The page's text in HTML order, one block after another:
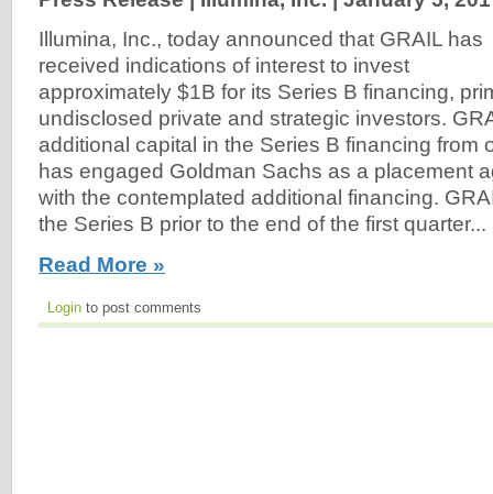
Illumina, Inc., today announced that GRAIL has
received indications of interest to invest
approximately $1B for its Series B financing,
undisclosed private and strategic investors.
additional capital in the Series B financing from
has engaged Goldman Sachs as a placement
with the contemplated additional financing.
the Series B prior to the end of the first quarter...
Read More »
Login to post comments